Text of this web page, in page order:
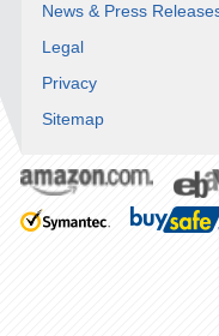
News & Press
Legal
Privacy
Sitemap